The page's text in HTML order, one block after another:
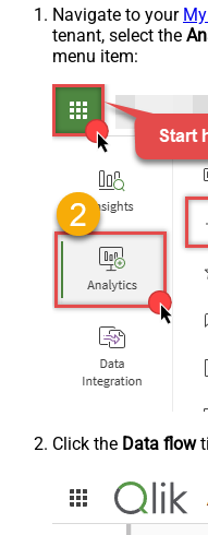
Navigate to your
tenant, select the
menu item:
Click the Data flow